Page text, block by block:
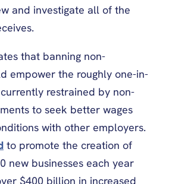
and investigate all of the
that banning non-
empower the roughly one-in-
restrained by non-
to seek better wages
with other employers.
to promote the creation of
new businesses each year
$400 billion in increased